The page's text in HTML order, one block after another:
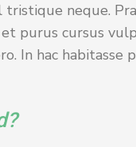
neque.
purus cursus
In hac habitasse